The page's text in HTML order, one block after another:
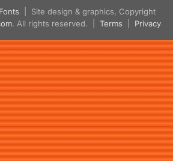
| Site design & graphics, Copyright
. All rights reserved. | Terms Privacy